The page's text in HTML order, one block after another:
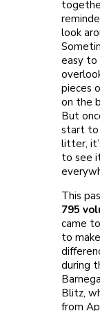
look
easy to
pieces
on the
But
start to
litter,
to see
This
795
came
to
during
Blitz,
from